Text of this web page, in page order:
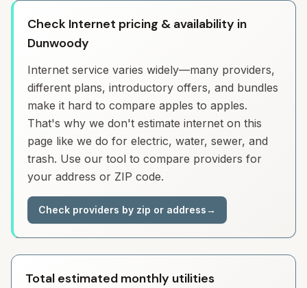
Check Internet pricing & availability in
Dunwoody
Internet service varies widely—many providers,
different plans, introductory offers, and bundles
make it hard to compare apples to apples.
That's why we don't estimate internet on this
page like we do for electric, water, sewer, and
trash. Use our tool to compare providers for
your address or ZIP code.
Check providers by zip or address→
Total estimated monthly utilities